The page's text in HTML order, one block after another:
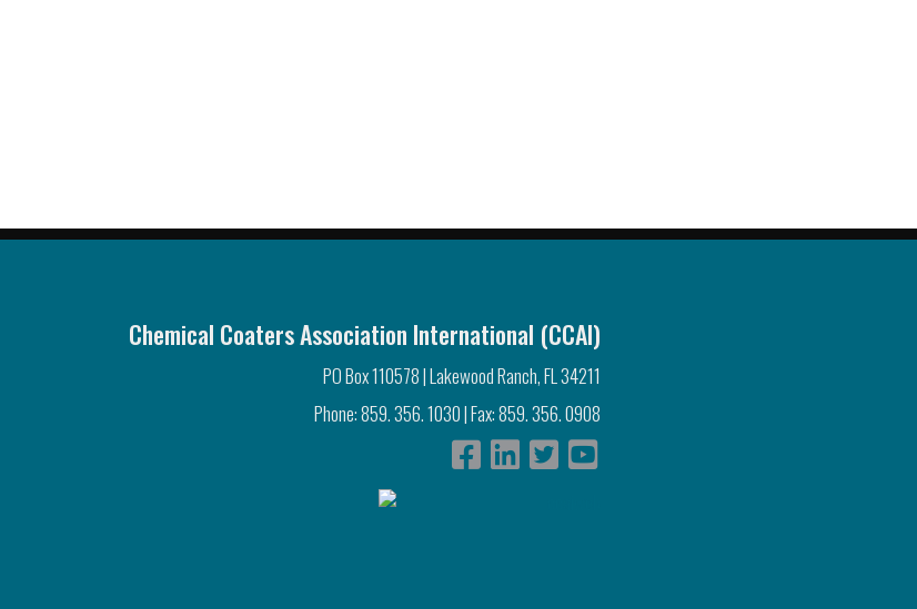
Chemical Coaters Association International (CCAI)
PO Box 110578 | Lakewood Ranch, FL 34211
Phone: 859. 356. 1030 | Fax: 859. 356. 0908